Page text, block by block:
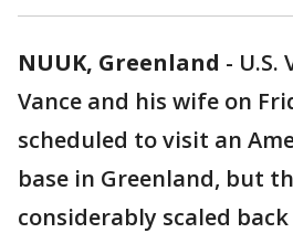
NUUK, Greenland - U.S.
Vance and his wife on
scheduled to visit an
base in Greenland, but
considerably scaled